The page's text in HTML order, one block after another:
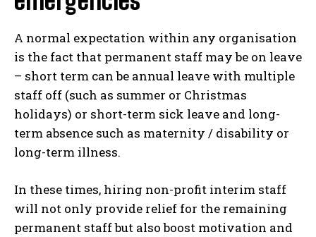
A normal expectation within any organisation
is the fact that permanent staff may be on leave
– short term can be annual leave with multiple
staff off (such as summer or Christmas
holidays) or short-term sick leave and long-
term absence such as maternity / disability or
long-term illness.
In these times, hiring non-profit interim staff
will not only provide relief for the remaining
permanent staff but also boost motivation and